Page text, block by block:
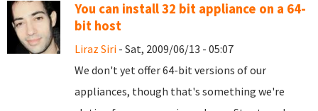
You can install 32 bit appliance on a 64-
bit host
Liraz Siri - Sat, 2009/06/13 - 05:07
We don't yet offer 64-bit versions of our
appliances, though that's something we're